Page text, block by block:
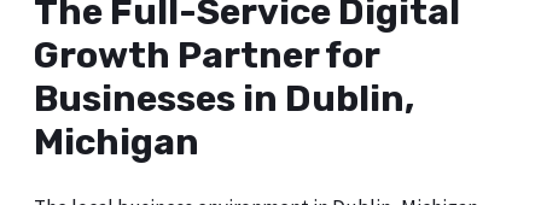
The Full-Service Digital
Growth Partner for
Businesses in Dublin,
Michigan